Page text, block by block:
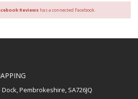
Reviews has a connected Facebook.
Pembrokeshire, SA726JQ